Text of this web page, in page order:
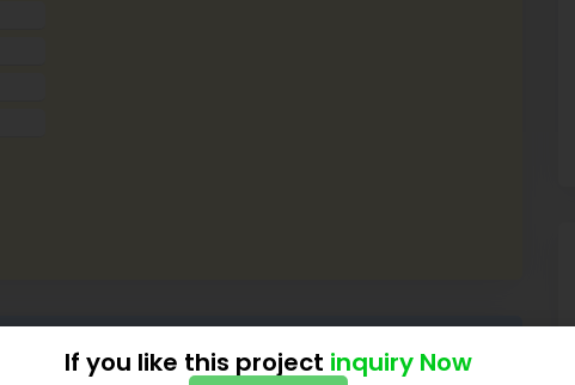
If you like this project inquiry Now